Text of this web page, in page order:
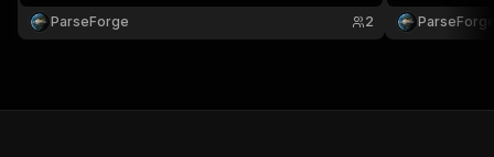
datasets, and competitive intelligence across
global wire news.
ParseForge 2
datasets,
global news.